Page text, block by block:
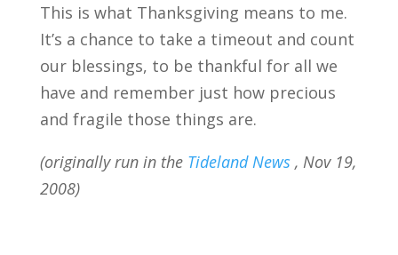
This is what Thanksgiving means to me.
It’s a chance to take a timeout and count
our blessings, to be thankful for all we
have and remember just how precious
and fragile those things are.
(originally run in the Tideland News, Nov 19,
2008)